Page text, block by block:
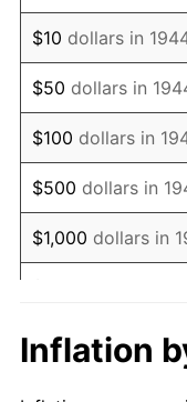
1958
1959
1960
1961
1962 $168.16
1963
1965
$10 dollars in
$50 dollars in
$100 dollars in
$500 dollars in
$1,000 dollars in
$10,000 dollars in
1944
Inflation